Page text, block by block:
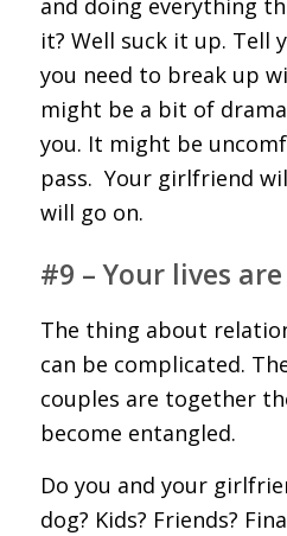
it? Well suck it up.
you need to break up
might be a bit of
you. It might be
pass. Your girlfriend
will go on.
#9 – Your lives
The thing about
can be complicated.
couples are together
become entangled.
Do you and your
dog? Kids? Friends?